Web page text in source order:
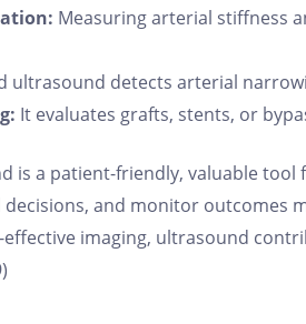
Measuring arterial stiffness
ultrasound detects arterial
It evaluates grafts, stents, or
is a patient-friendly, valuable
and monitor outcomes
imaging, ultrasound